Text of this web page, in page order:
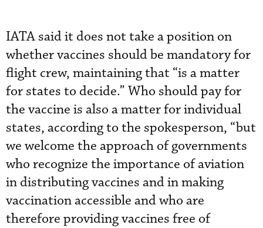
IATA said it does not take a position on
whether vaccines should be mandatory for
flight crew, maintaining that “is a matter
for states to decide.” Who should pay for
the vaccine is also a matter for individual
states, according to the spokesperson, “but
we welcome the approach of governments
who recognize the importance of aviation
in distributing vaccines and in making
vaccination accessible and who are
therefore providing vaccines free of